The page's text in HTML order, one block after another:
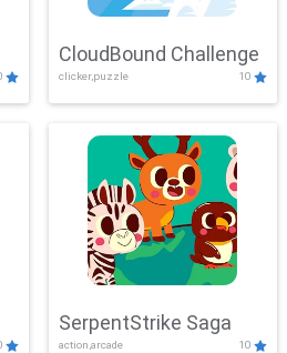
CloudBound Challenge
clicker,puzzle 10
SerpentStrike Saga
action,arcade 10